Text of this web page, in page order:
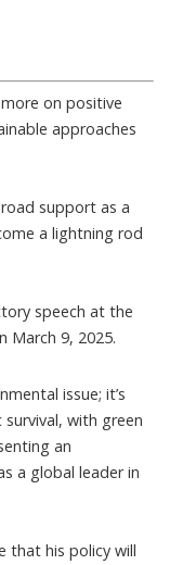
on positive
approaches
support as a
a lightning rod
speech at the
March 9, 2025.
issue; it’s
with green
an
a global leaderin
that his policy will